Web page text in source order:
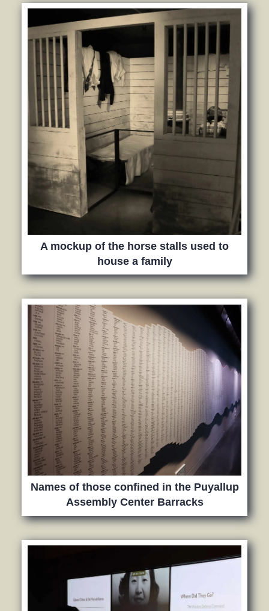
A mockup of the horse stalls used to
house a family
Names of those confined in the Puyallup
Assembly Center Barracks